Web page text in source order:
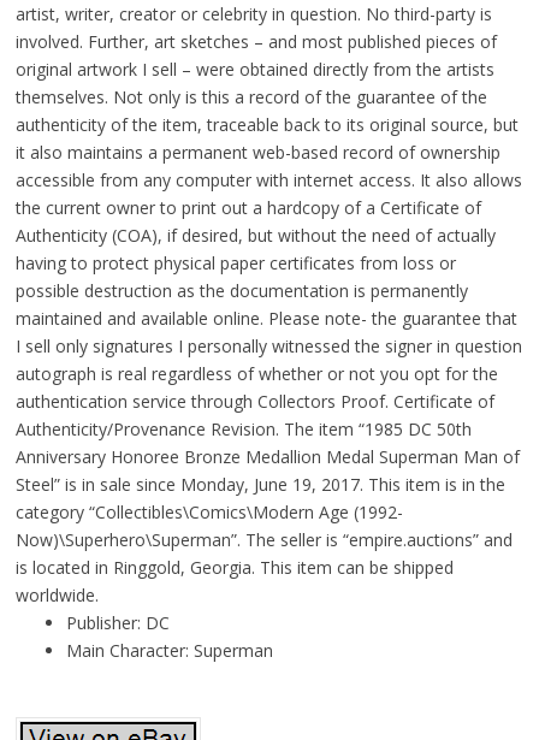
artist, writer, creator or celebrity in question. No third-party is
involved. Further, art sketches – and most published pieces of
original artwork I sell – were obtained directly from the artists
themselves. Not only is this a record of the guarantee of the
authenticity of the item, traceable back to its original source, but
it also maintains a permanent web-based record of ownership
accessible from any computer with internet access. It also allows
the current owner to print out a hardcopy of a Certificate of
Authenticity (COA), if desired, but without the need of actually
having to protect physical paper certificates from loss or
possible destruction as the documentation is permanently
maintained and available online. Please note- the guarantee that
I sell only signatures I personally witnessed the signer in question
autograph is real regardless of whether or not you opt for the
authentication service through Collectors Proof. Certificate of
Authenticity/Provenance Revision. The item “1985 DC 50th
Anniversary Honoree Bronze Medallion Medal Superman Man of
Steel” is in sale since Monday, June 19, 2017. This item is in the
category “Collectibles\Comics\Modern Age (1992-
Now)\Superhero\Superman”. The seller is “empire.auctions” and
is located in Ringgold, Georgia. This item can be shipped
worldwide.
Publisher: DC
Main Character: Superman